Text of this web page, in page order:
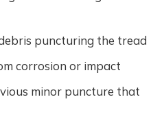
puncturing the tread
corrosion or impact
minor puncture that